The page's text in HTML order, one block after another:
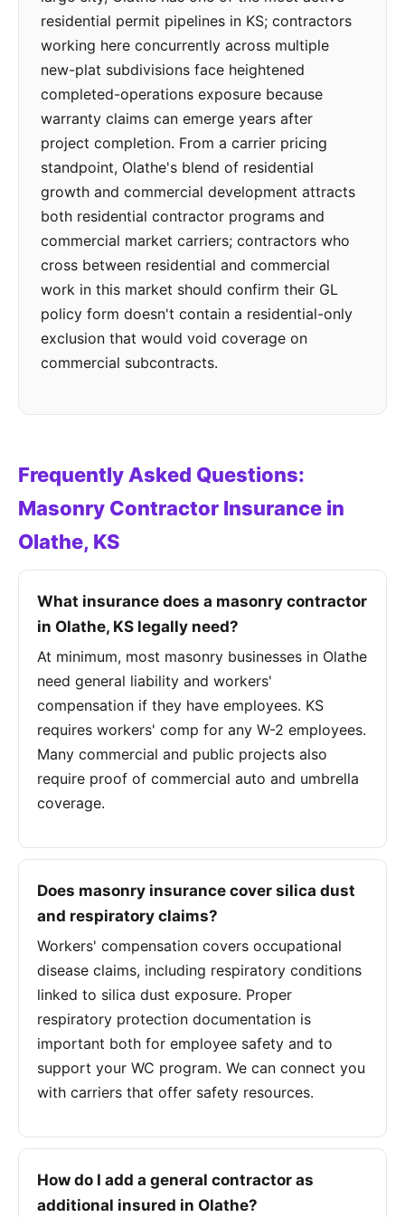
residential permit pipelines in KS; contractors
working here concurrently across multiple
new-plat subdivisions face heightened
completed-operations exposure because
warranty claims can emerge years after
project completion. From a carrier pricing
standpoint, Olathe's blend of residential
growth and commercial development attracts
both residential contractor programs and
commercial market carriers; contractors who
cross between residential and commercial
work in this market should confirm their GL
policy form doesn't contain a residential-only
exclusion that would void coverage on
commercial subcontracts.
Frequently Asked Questions:
Masonry Contractor Insurance in
Olathe, KS
What insurance does a masonry contractor
in Olathe, KS legally need?
At minimum, most masonry businesses in Olathe
need general liability and workers'
compensation if they have employees. KS
requires workers' comp for any W-2 employees.
Many commercial and public projects also
require proof of commercial auto and umbrella
coverage.
Does masonry insurance cover silica dust
and respiratory claims?
Workers' compensation covers occupational
disease claims, including respiratory conditions
linked to silica dust exposure. Proper
respiratory protection documentation is
important both for employee safety and to
support your WC program. We can connect you
with carriers that offer safety resources.
How do I add a general contractor as
additional insured in Olathe?